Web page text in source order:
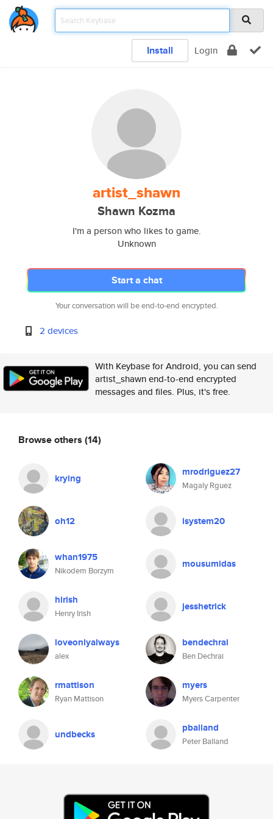
Install Login
artist_shawn
Shawn Kozma
I'm a person who likes to game.
Unknown
Start a chat
Your conversation will be end-to-end encrypted.
2 devices
With Keybase for Android, you can send
artist_shawn end-to-end encrypted
messages and files. Plus, it's free.
Browse others (14)
krying mrodriguez27
Magaly Rguez
oh12 isystem20
whan1975
Nikodem Borzym
mousumidas
hirish
Henry Irish
jesshetrick
loveonlyalways
alex
bendechrai
Ben Dechrai
rmattison
Ryan Mattison
myers
Myers Carpenter
undbecks pballand
Peter Balland